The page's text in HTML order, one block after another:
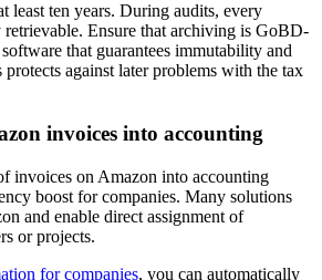
least ten years. During audits, every
Ensure that archiving is GoBD-
that guarantees immutability and
against later problems with the tax
invoices into accounting
invoices on Amazon into accounting
boost for companies. Many solutions
and enable direct assignment of
or projects.
for companies, you can automatically